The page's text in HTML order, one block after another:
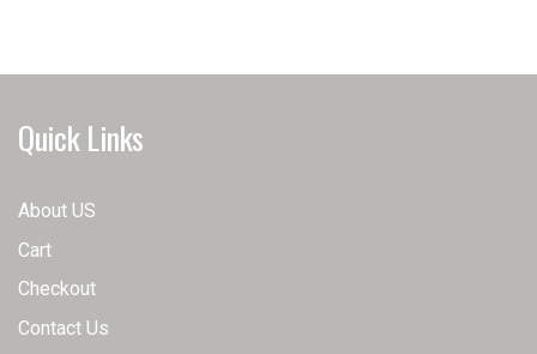
chosen
options
Quick Links
About US
Cart
Checkout
Contact Us